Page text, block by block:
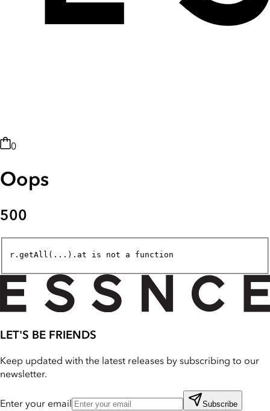
0
Oops
500
r.getAll(...).at is not a function
LET'S BE FRIENDS
Keep updated with the latest releases by subscribing to our
newsletter.
Enter your email Subscribe